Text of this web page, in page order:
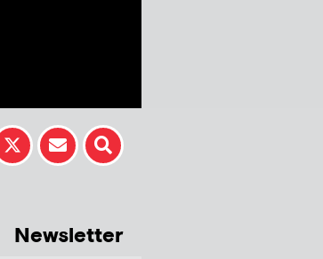
Newsletter